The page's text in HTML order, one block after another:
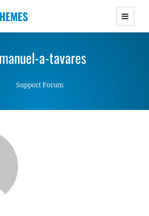
Responsive WordPress Themes with
and Lightweight Responsive
a-tavares
Support Forum